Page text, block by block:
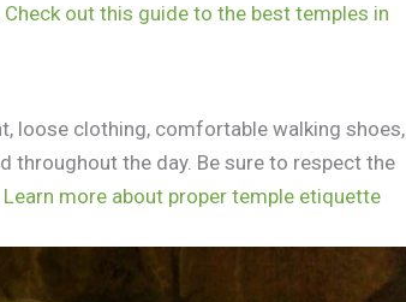
Check out this guide to the best temples in
loose clothing, comfortable walking shoes,
throughout the day. Be sure to respect the
Learn more about proper temple etiquette